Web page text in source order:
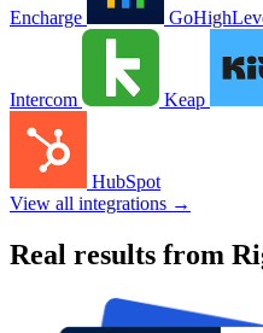
Encharge
Intercom Keap
HubSpot
View all integrations →
Real results from